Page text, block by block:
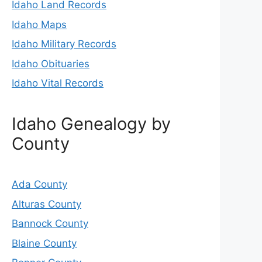
Idaho Land Records
Idaho Maps
Idaho Military Records
Idaho Obituaries
Idaho Vital Records
Idaho Genealogy by
County
Ada County
Alturas County
Bannock County
Blaine County